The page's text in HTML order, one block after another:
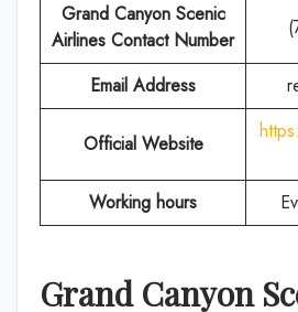
Grand Canyon Scenic
Airlines Contact Number
Email Address
Official Website
Working hours
Grand Canyon